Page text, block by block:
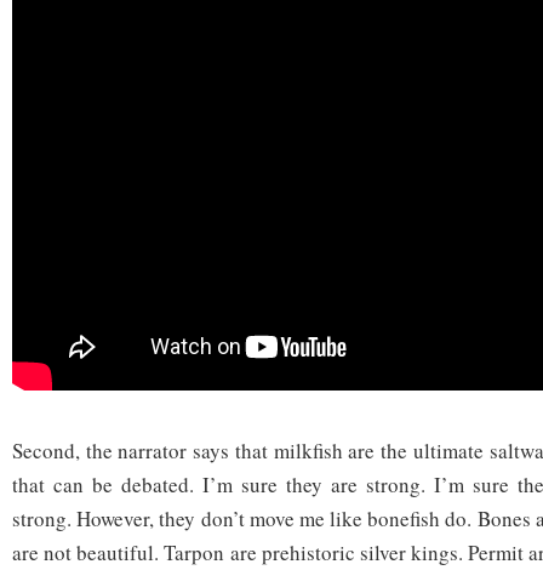
Second, the narrator says that milkfish are the ultimate
that can be debated. I’m sure they are strong. I’m sure
strong. However, they don’t move me like bonefish do.
are not beautiful. Tarpon are prehistoric silver kings. Permit